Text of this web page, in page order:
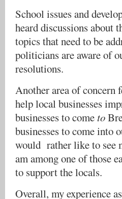
School issues and
heard discussions about
topics that need to be
politicians are aware of
resolutions.
Another area of concern
help local businesses
businesses to come to
businesses to come into
would rather like to see
am among one of those
to support the locals.
Overall, my experience